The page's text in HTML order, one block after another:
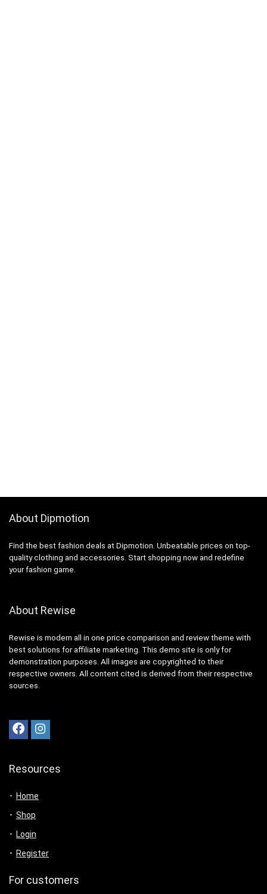
About Dipmotion
Find the best fashion deals at Dipmotion. Unbeatable prices on top-
quality clothing and accessories. Start shopping now and redefine
your fashion game.
About Rewise
Rewise is modern all in one price comparison and review theme with
best solutions for affiliate marketing. This demo site is only for
demonstration purposes. All images are copyrighted to their
respective owners. All content cited is derived from their respective
sources.
Resources
Home
Shop
Login
Register
For customers